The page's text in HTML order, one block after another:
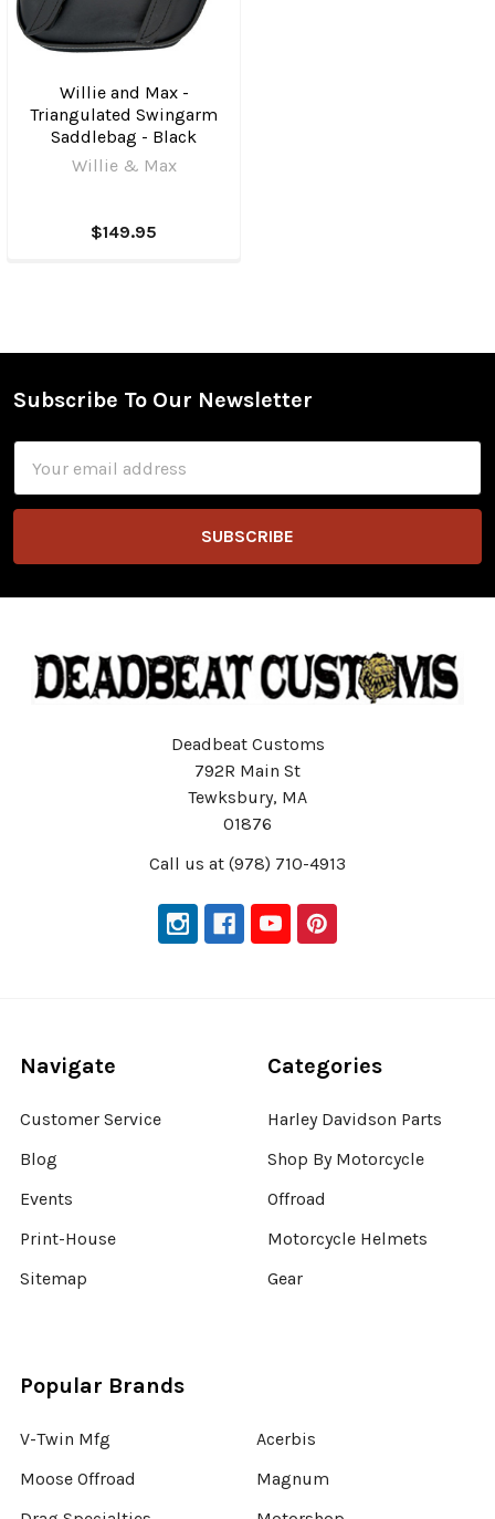
Willie and Max -
Triangulated Swingarm
Saddlebag - Black
Willie & Max
$149.95
Footer
Subscribe To Our Newsletter
Address
Deadbeat Customs
792R Main St
Tewksbury, MA
01876
Call us at (978) 710-4913
Navigate
Customer Service
Blog
Events
Print-House
Sitemap
Categories
Harley Davidson Parts
Shop By Motorcycle
Offroad
Motorcycle Helmets
Gear
Popular Brands
V-Twin Mfg
Moose Offroad
Acerbis
Magnum